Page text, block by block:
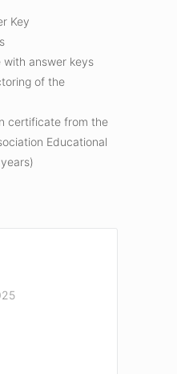
Key
answer keys
of the
certificate from the
Educational